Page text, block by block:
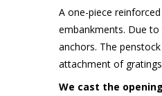
A one-piece
embankments. Due
anchors. The
attachment of
We cast the